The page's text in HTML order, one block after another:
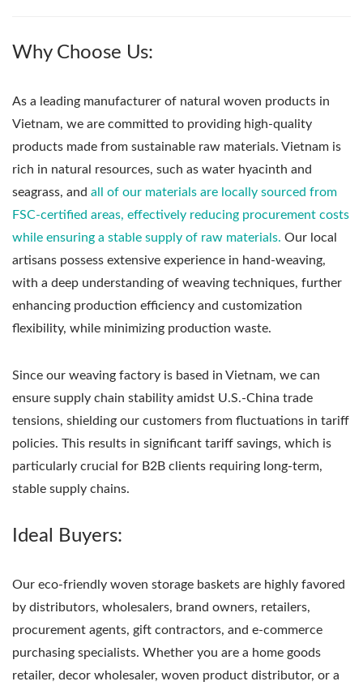
Why Choose Us:
As a leading manufacturer of natural woven products in
Vietnam, we are committed to providing high-quality
products made from sustainable raw materials. Vietnam is
rich in natural resources, such as water hyacinth and
seagrass, and all of our materials are locally sourced from
FSC-certified areas, effectively reducing procurement costs
while ensuring a stable supply of raw materials. Our local
artisans possess extensive experience in hand-weaving,
with a deep understanding of weaving techniques, further
enhancing production efficiency and customization
flexibility, while minimizing production waste.
Since our weaving factory is based in Vietnam, we can
ensure supply chain stability amidst U.S.-China trade
tensions, shielding our customers from fluctuations in tariff
policies. This results in significant tariff savings, which is
particularly crucial for B2B clients requiring long-term,
stable supply chains.
Ideal Buyers:
Our eco-friendly woven storage baskets are highly favored
by distributors, wholesalers, brand owners, retailers,
procurement agents, gift contractors, and e-commerce
purchasing specialists. Whether you are a home goods
retailer, decor wholesaler, woven product distributor, or a